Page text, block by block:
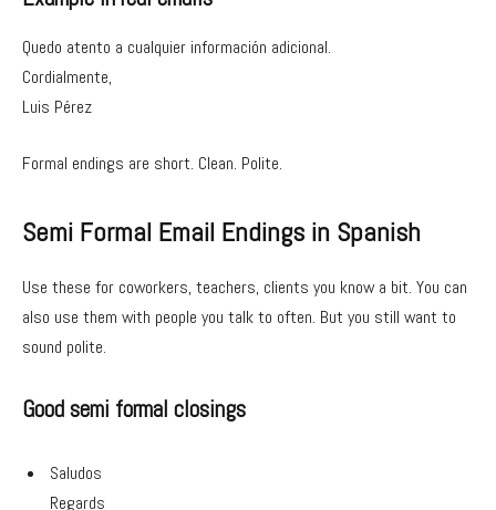
Quedo atento a cualquier información adicional.
Cordialmente,
Luis Pérez
Formal endings are short. Clean. Polite.
Semi Formal Email Endings in Spanish
Use these for coworkers, teachers, clients you know a bit. You can
also use them with people you talk to often. But you still want to
sound polite.
Good semi formal closings
Saludos
Regards